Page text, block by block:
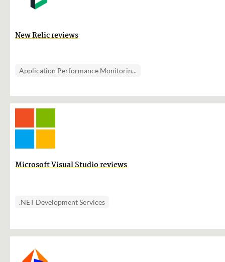
New Relic reviews
Application Performance Monitorin...
Microsoft Visual Studio reviews
.NET Development Services